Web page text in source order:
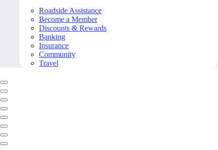
Roadside Assistance
Become a Member
Discounts & Rewards
Banking
Insurance
Community
Travel